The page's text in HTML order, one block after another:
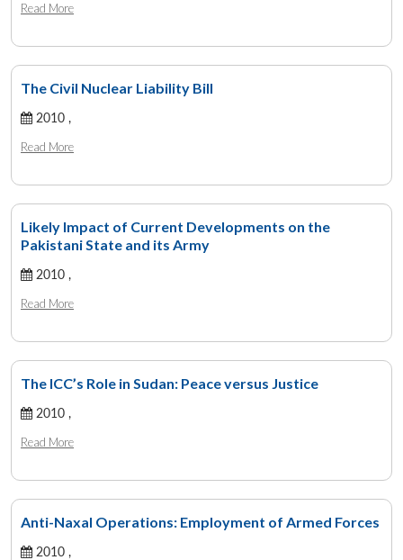
Read More
The Civil Nuclear Liability Bill
2010 ,
Read More
Likely Impact of Current Developments on the
Pakistani State and its Army
2010 ,
Read More
The ICC’s Role in Sudan: Peace versus Justice
2010 ,
Read More
Anti-Naxal Operations: Employment of Armed Forces
2010 ,